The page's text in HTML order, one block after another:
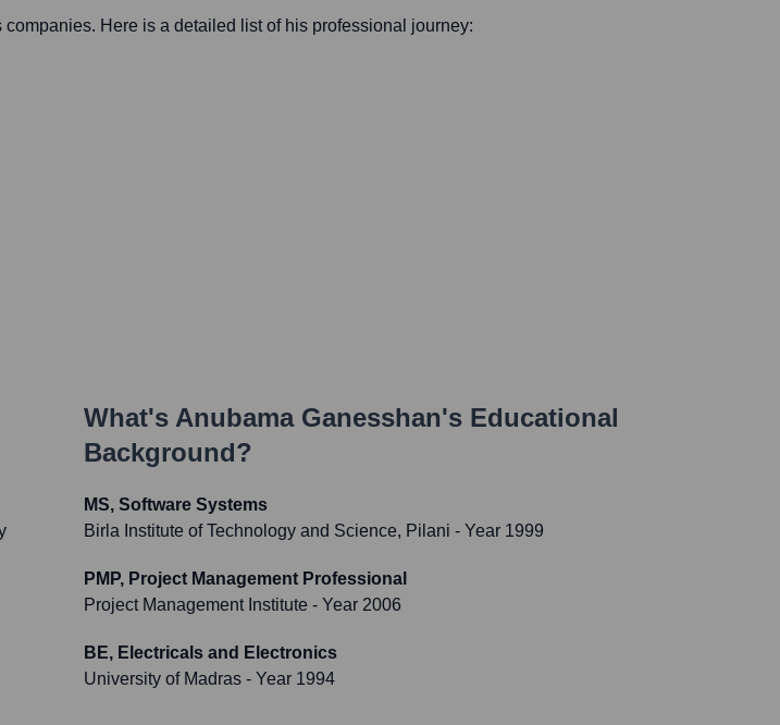
Here is a detailed list of his professional journey:
What's Anubama Ganesshan's Educational
Background?
MS, Software Systems
Birla Institute of Technology and Science, Pilani - Year 1999
PMP, Project Management Professional
Project Management Institute - Year 2006
BE, Electricals and Electronics
University of Madras - Year 1994